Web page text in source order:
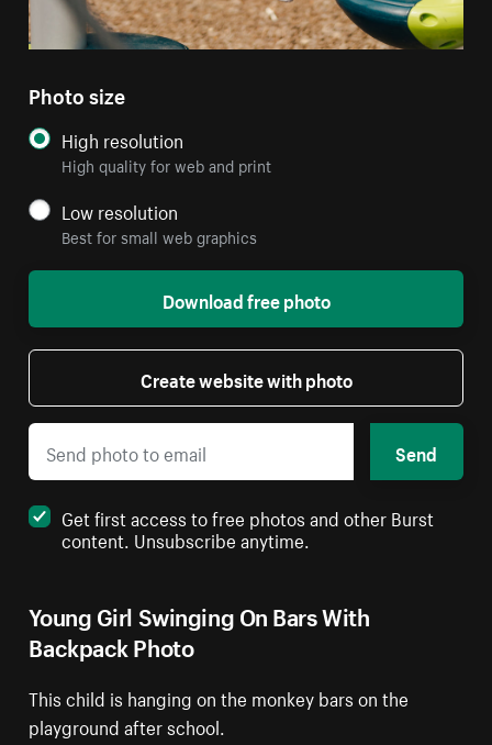
Young Girl Swinging On Bars With
Backpack Photo
This child is hanging on the monkey bars on the
playground after school.
Photo size
High resolution
High quality for web and print
Low resolution
Best for small web graphics
Download free photo
Create website with photo
Send
Get first access to free photos and other Burst
content. Unsubscribe anytime.